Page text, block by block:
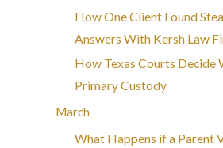
How One Client Found
Answers With Kersh Law
How Texas Courts Decide
Primary Custody
March
What Happens if a Parent